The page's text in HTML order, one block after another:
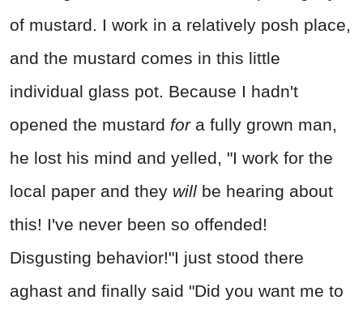
of mustard. I work in a relatively posh place,
and the mustard comes in this little
individual glass pot. Because I hadn't
opened the mustard fora fully grown man,
he lost his mind and yelled, "I work for the
local paper and they will be hearing about
this! I've never been so offended!
Disgusting behavior!"I just stood there
aghast and finally said "Did you want me to